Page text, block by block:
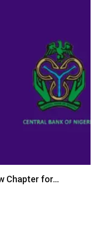
Chapter for…